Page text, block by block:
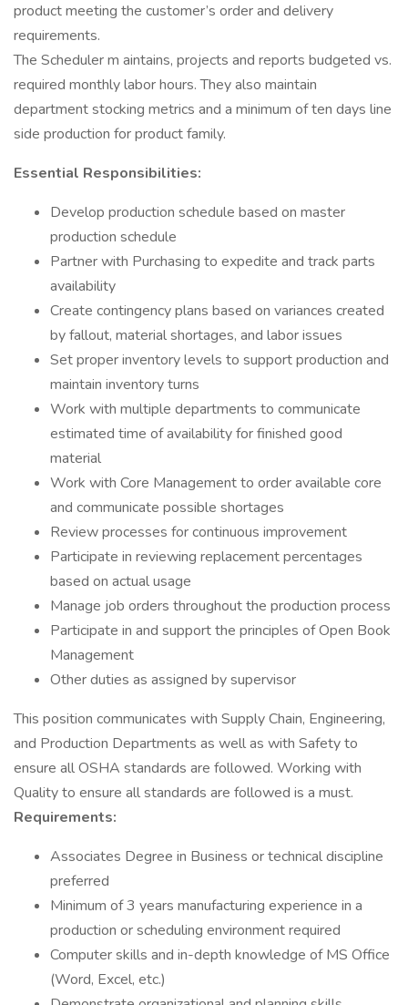
product meeting the customer’s order and delivery
requirements.
The Scheduler m aintains, projects and reports budgeted vs.
required monthly labor hours. They also maintain
department stocking metrics and a minimum of ten days line
side production for product family.
Essential Responsibilities:
Develop production schedule based on master
production schedule
Partner with Purchasing to expedite and track parts
availability
Create contingency plans based on variances created
by fallout, material shortages, and labor issues
Set proper inventory levels to support production and
maintain inventory turns
Work with multiple departments to communicate
estimated time of availability for finished good
material
Work with Core Management to order available core
and communicate possible shortages
Review processes for continuous improvement
Participate in reviewing replacement percentages
based on actual usage
Manage job orders throughout the production process
Participate in and support the principles of Open Book
Management
Other duties as assigned by supervisor
This position communicates with Supply Chain, Engineering,
and Production Departments as well as with Safety to
ensure all OSHA standards are followed. Working with
Quality to ensure all standards are followed is a must.
Requirements:
Associates Degree in Business or technical discipline
preferred
Minimum of 3 years manufacturing experience in a
production or scheduling environment required
Computer skills and in-depth knowledge of MS Office
(Word, Excel, etc.)